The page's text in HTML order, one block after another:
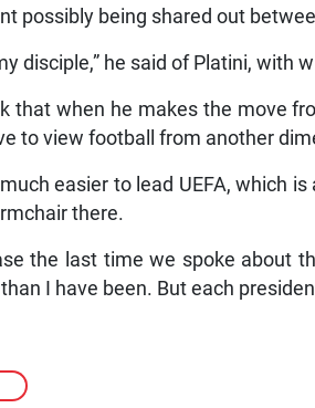
possibly being shared out
disciple,” he said of Platini, with
that when he makes the move
to view football from another
easier to lead UEFA, which
there.
the last time we spoke about
I have been. But each